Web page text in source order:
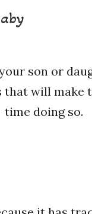
son or
that will
time doing so.